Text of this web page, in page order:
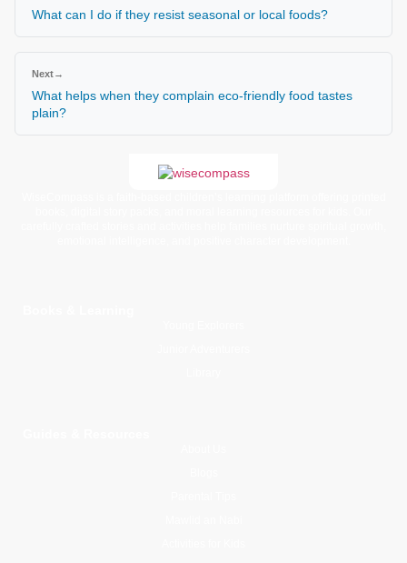
What can I do if they resist seasonal or local foods?
Next→
What helps when they complain eco-friendly food tastes
plain?